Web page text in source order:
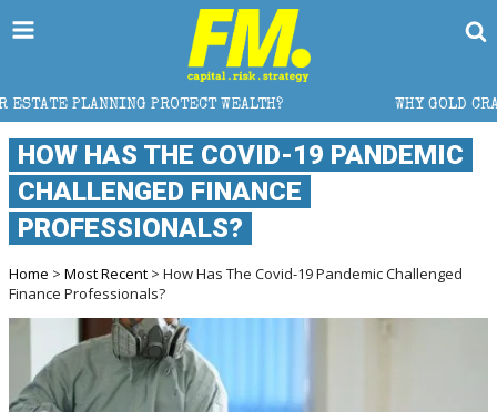
WEALTH? WHY GOLD CRASHED FROM
HOW HAS THE COVID-19 PANDEMIC
CHALLENGED FINANCE
PROFESSIONALS?
Home > Most Recent > How Has The Covid-19 Pandemic Challenged
Finance Professionals?